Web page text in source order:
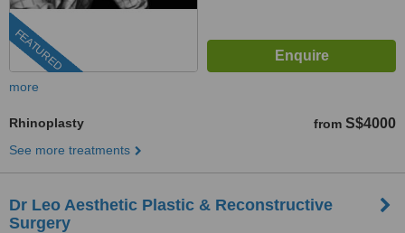
FEATURED
more
Rhinoplasty from S$4000
See more treatments
Dr Leo Aesthetic Plastic & Reconstructive
Surgery